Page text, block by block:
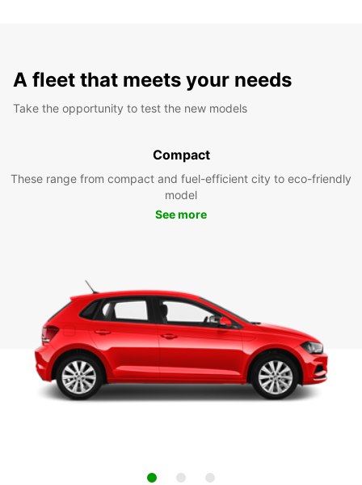
A fleet that meets your needs
Take the opportunity to test the new models
Compact
These range from compact and fuel-efficient city to eco-friendly
model
See more